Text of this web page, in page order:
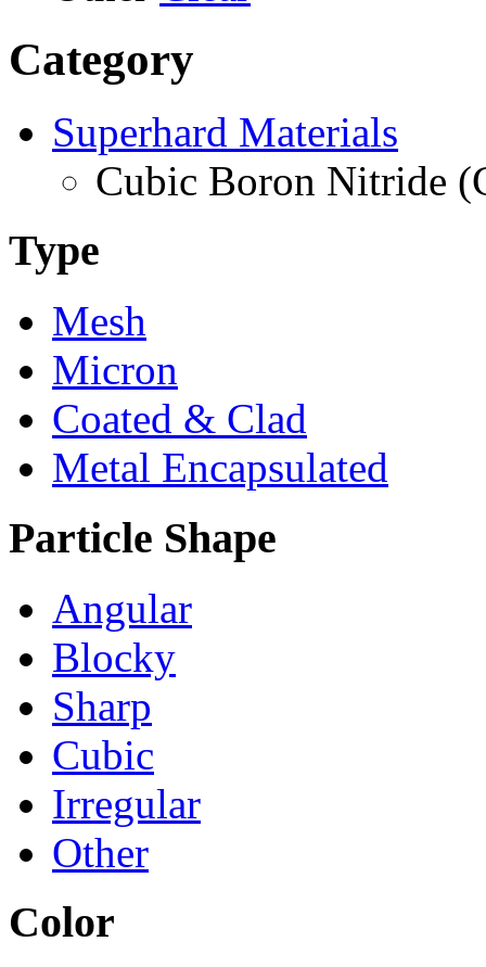
Category
Superhard Materials
Cubic Boron Nitride
Type
Mesh
Micron
Coated & Clad
Metal Encapsulated
Particle Shape
Angular
Blocky
Sharp
Cubic
Irregular
Other
Color